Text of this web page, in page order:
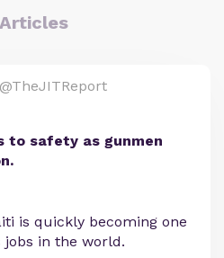
Articles
@TheJITReport
to safety as gunmen
is quickly becoming one
in the world.